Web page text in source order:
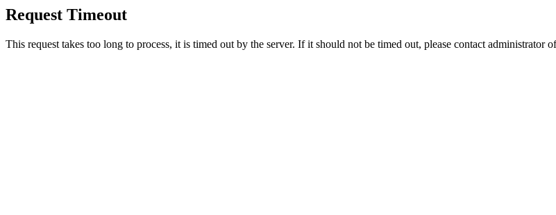
Request Timeout
This request takes too long to process, it is timed out by the server. If it should not be timed out, please contact administrator